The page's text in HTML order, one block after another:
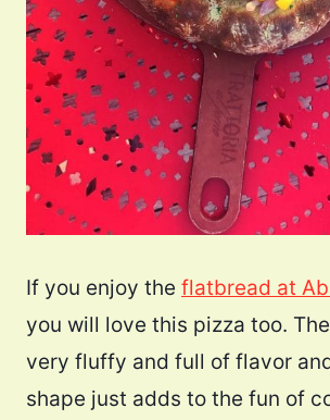
If you enjoy the flatbread at
you will love this pizza too.
very fluffy and full of flavor
shape just adds to the fun of